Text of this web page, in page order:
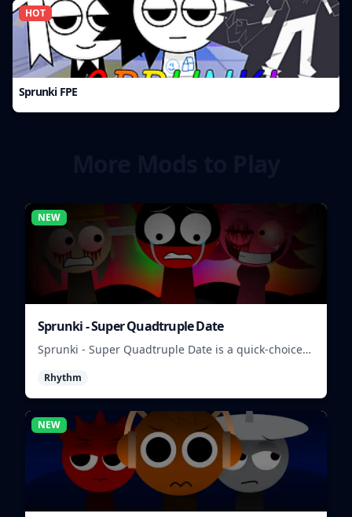
HOT
Sprunki FPE
NEW
Sprunki - Super Quadtruple Date
Sprunki - Super Quadtruple Date is a quick-choice
replies, and chase better endings.
Rhythm
NEW